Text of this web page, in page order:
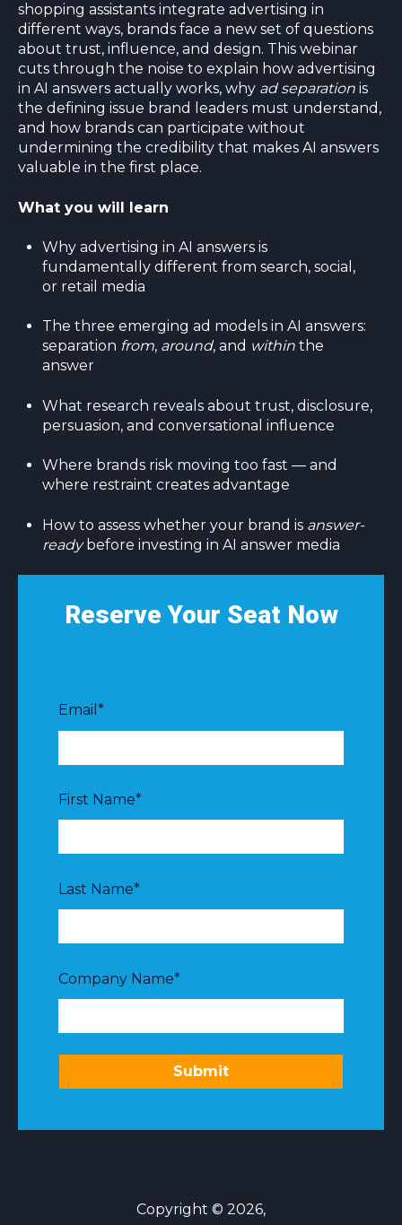
shopping assistants integrate advertising in
different ways, brands face a new set of questions
about trust, influence, and design. This webinar
cuts through the noise to explain how advertising
in AI answers actually works, why ad separation is
the defining issue brand leaders must understand,
and how brands can participate without
undermining the credibility that makes AI answers
valuable in the first place.
What you will learn
Why advertising in AI answers is
fundamentally different from search, social,
or retail media
The three emerging ad models in AI answers:
separation from, around, and within the
answer
What research reveals about trust, disclosure,
persuasion, and conversational influence
Where brands risk moving too fast — and
where restraint creates advantage
How to assess whether your brand is answer-
ready before investing in AI answer media
Reserve Your Seat Now
Email *
First Name*
Last Name*
Company Name*
Copyright © 2026,